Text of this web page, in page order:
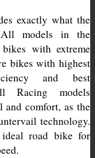
exactly what the
All models in the
with extreme
bikes with highest
and best
Racing models
and comfort, as the
technology.
road bike for